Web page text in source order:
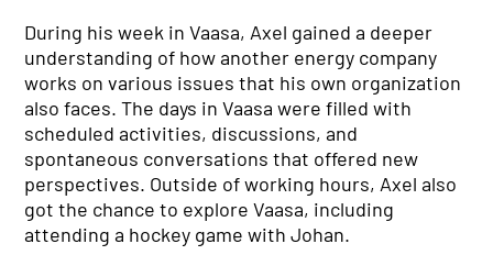
During his week in Vaasa, Axel gained a deeper
understanding of how another energy company
works on various issues that his own organization
also faces. The days in Vaasa were filled with
scheduled activities, discussions, and
spontaneous conversations that offered new
perspectives. Outside of working hours, Axel also
got the chance to explore Vaasa, including
attending a hockey game with Johan.